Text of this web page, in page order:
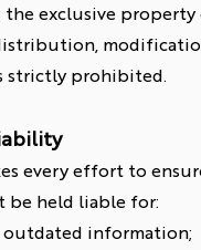
exclusive
strictly prohibited.
every effort to
be held liable for:
outdated information;